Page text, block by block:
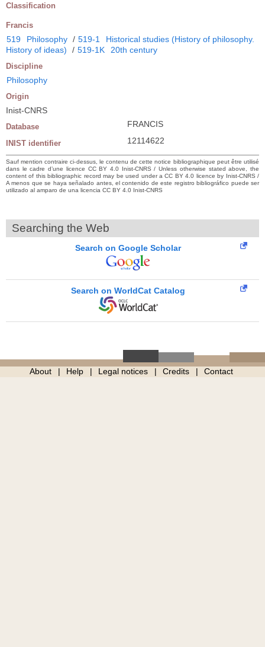
Classification
Francis
519 Philosophy / 519-1
Historical studies (History of philosophy.
History of ideas)
/ 519-1K 20th century
Discipline
Philosophy
Origin
Inist-CNRS
Database FRANCIS
INIST identifier 12114622
Sauf mention contraire ci-dessus, le contenu de cette notice bibliographique peut être utilisé
dans le cadre d’une licence CC BY 4.0 Inist-CNRS / Unless otherwise stated above, the
content of this bibliographic record may be used under a CC BY 4.0 licence by Inist-CNRS /
A menos que se haya señalado antes, el contenido de este registro bibliográfico puede ser
utilizado al amparo de una licencia CC BY 4.0 Inist-CNRS
Searching the Web
Search on Google Scholar
Search on WorldCat Catalog
About Help Legal notices Credits Contact